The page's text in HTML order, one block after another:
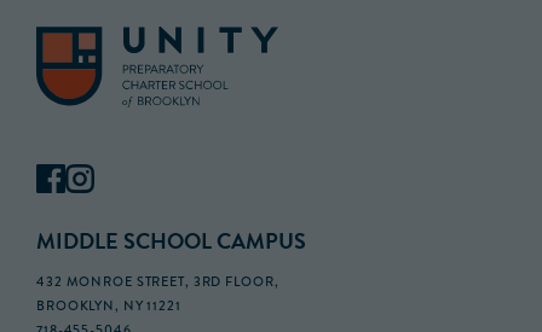
MIDDLE SCHOOL CAMPUS
432 MONROE STREET, 3RD FLOOR,
BROOKLYN, NY 11221